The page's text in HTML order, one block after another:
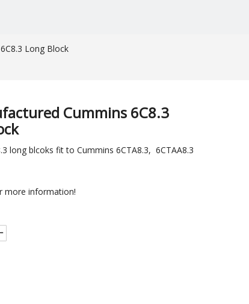
Long Block
Cummins 6C8.3
long blcoks fit to Cummins 6CTA8.3, 6CTAA8.3
more information!